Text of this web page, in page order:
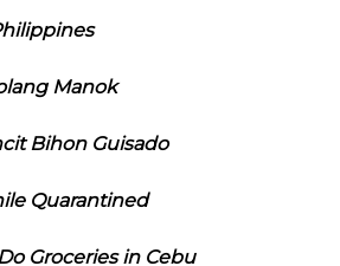
Manok
Bihon Guisado
Quarantined
Groceries in Cebu